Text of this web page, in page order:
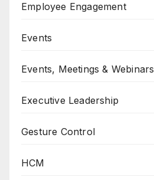
Employee Engagement
Events
Events, Meetings & Webinars
Executive Leadership
Gesture Control
HCM